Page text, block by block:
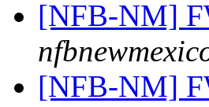
[NFB-NM]
[NFB-NM]